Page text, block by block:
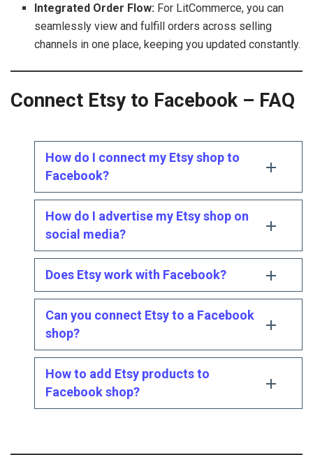
Integrated Order Flow: For LitCommerce, you can
seamlessly view and fulfill orders across selling
channels in one place, keeping you updated constantly.
Connect Etsy to Facebook – FAQ
How do I connect my Etsy shop to
Facebook?
How do I advertise my Etsy shop on
social media?
Does Etsy work with Facebook?
Can you connect Etsy to a Facebook
shop?
How to add Etsy products to
Facebook shop?